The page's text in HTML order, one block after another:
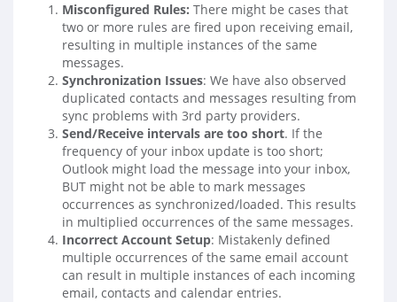
Misconfigured Rules: There might be cases that
two or more rules are fired upon receiving email,
resulting in multiple instances of the same
messages.
Synchronization Issues: We have also observed
duplicated contacts and messages resulting from
sync problems with 3rd party providers.
Send/Receive intervals are too short. If the
frequency of your inbox update is too short;
Outlook might load the message into your inbox,
BUT might not be able to mark messages
occurrences as synchronized/loaded. This results
in multiplied occurrences of the same messages.
Incorrect Account Setup: Mistakenly defined
multiple occurrences of the same email account
can result in multiple instances of each incoming
email, contacts and calendar entries.